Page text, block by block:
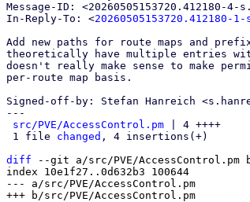
Message-ID: <20260505153720.412180-4-
In-Reply-To: <20260505153720.412180-
Add new paths for route maps and
theoretically have multiple entries
doesn't really make sense to make
per-route map basis.
Signed-off-by: Stefan Hanreich
---
src/PVE/AccessControl.pm | 4 ++++
1 file changed , 4 insertions(+)
diff --git a/src/PVE/AccessControl.pm
index 10e1f27..0d632b3 100644
--- a/src/PVE/AccessControl.pm